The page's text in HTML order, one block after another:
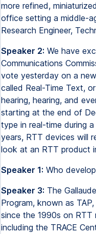
more refined,
office setting a middle-
Research Engineer,
Speaker 2: We have
Communications
vote yesterday on a
called Real-Time Text,
hearing, hearing, and
starting at the end of
type in real-time during
years, RTT devices will
look at an RTT product
Speaker 1: Who
Speaker 3: The
Program, known as
since the 1990s on RTT
including the TRACE